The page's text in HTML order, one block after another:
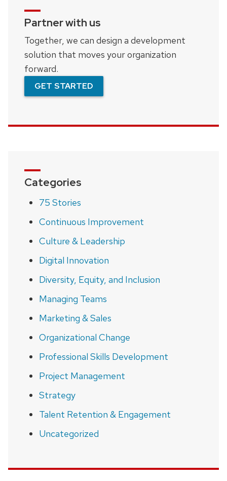
Partner with us
Together, we can design a development
solution that moves your organization
forward.
GET STARTED
Categories
75 Stories
Continuous Improvement
Culture & Leadership
Digital Innovation
Diversity, Equity, and Inclusion
Managing Teams
Marketing & Sales
Organizational Change
Professional Skills Development
Project Management
Strategy
Talent Retention & Engagement
Uncategorized